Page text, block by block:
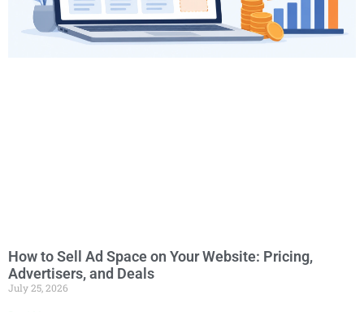
How to Sell Ad Space on Your Website: Pricing,
Advertisers, and Deals
July 25, 2026